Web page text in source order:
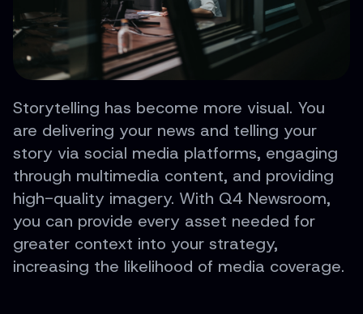
Storytelling has become more visual. You
are delivering your news and telling your
story via social media platforms, engaging
through multimedia content, and providing
high-quality imagery. With Q4 Newsroom,
you can provide every asset needed for
greater context into your strategy,
increasing the likelihood of media coverage.